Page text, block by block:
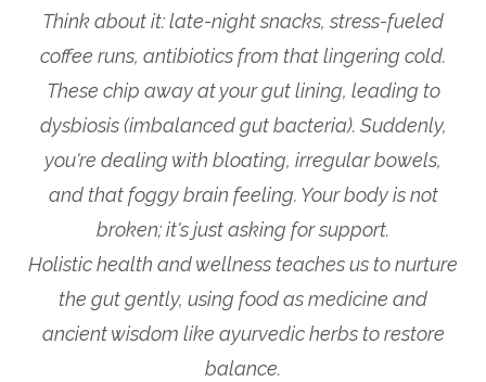
Think about it: late-night snacks, stress-fueled
coffee runs, antibiotics from that lingering cold.
These chip away at your gut lining, leading to
dysbiosis (imbalanced gut bacteria). Suddenly,
you're dealing with bloating, irregular bowels,
and that foggy brain feeling. Your body is not
broken; it's just asking for support.
Holistic health and wellness teaches us to nurture
the gut gently, using food as medicine and
ancient wisdom like ayurvedic herbs to restore
balance.